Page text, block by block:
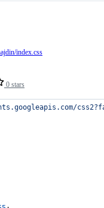
0 stars
index.css